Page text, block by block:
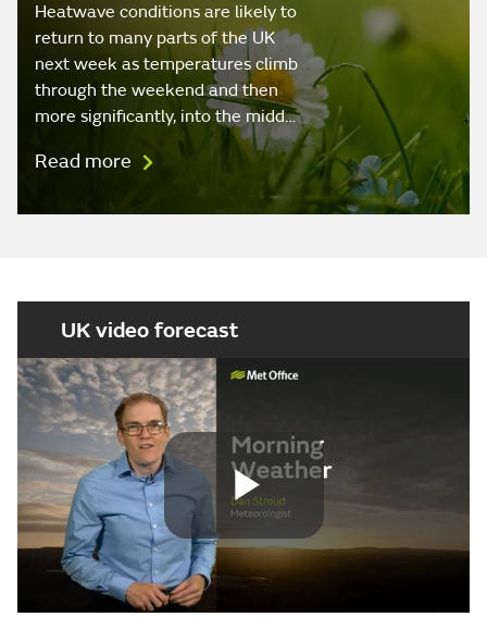
Heatwave conditions are likely to
return to many parts of the UK
next week as temperatures climb
through the weekend and then
more significantly, into the midd…
Read more
UK video forecast
Play